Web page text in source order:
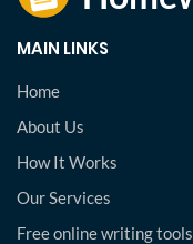
MAIN LINKS
Home
About Us
How It Works
Our Services
Free online writing tools